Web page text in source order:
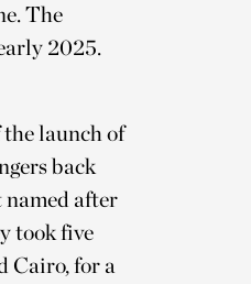
The
2025.
launch of
back
after
took five
Cairo, for a